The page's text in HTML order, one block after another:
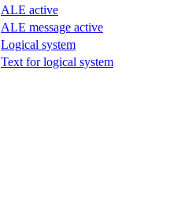
ALE active
ALE message active
Logical system
Text for logical system